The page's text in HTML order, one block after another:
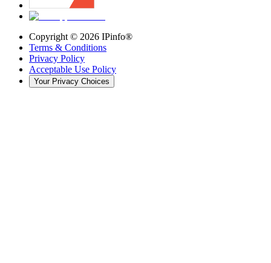
Copyright © 2026 IPinfo®
Terms & Conditions
Privacy Policy
Acceptable Use Policy
Your Privacy Choices